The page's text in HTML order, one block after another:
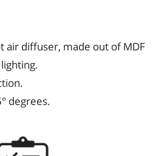
air diffuser, made out of MDF
degrees.